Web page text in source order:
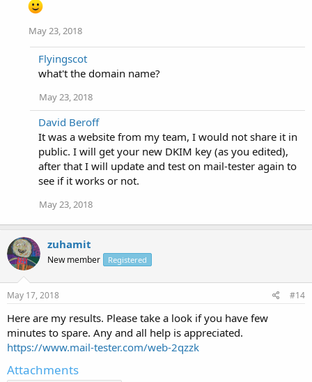
May 23, 2018
Flyingscot
what't the domain name?
May 23, 2018
David Beroff
It was a website from my team, I would not share it in
public. I will get your new DKIM key (as you edited),
after that I will update and test on mail-tester again to
see if it works or not.
May 23, 2018
zuhamit
New member Registered
May 17, 2018 #14
Here are my results. Please take a look if you have few
minutes to spare. Any and all help is appreciated.
https://www.mail-tester.com/web-2qzzk
Attachments